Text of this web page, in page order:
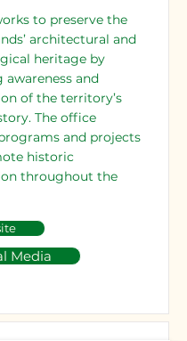
to preserve the
architectural and
heritage by
awareness and
of the territory’s
The office
and projects
historic
throughout the
Media